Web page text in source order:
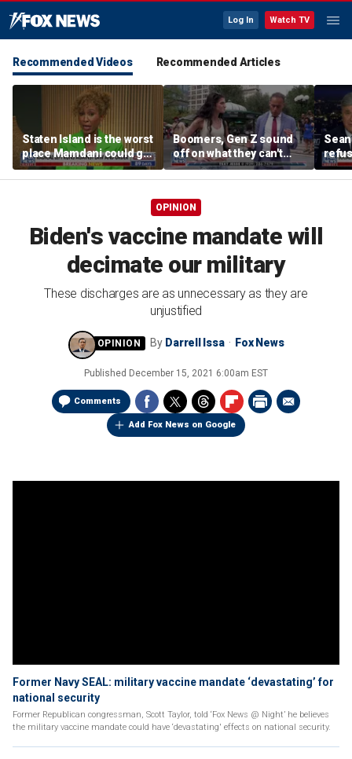
Log In Watch TV
Recommended Videos Recommended Articles
Staten Island is the worst
place Mamdani could go,
former NYPD chief of
department says
Boomers, Gen Z sound
off on what they can't
stand about each other
OPINION
Biden's vaccine mandate will
decimate our military
These discharges are as unnecessary as they are
unjustified
By Darrell Issa Fox News
Published December 15, 2021 6:00am EST
Comments
Add Fox News on Google
Former Navy SEAL: military vaccine mandate ‘devastating’ for
national security
Former Republican congressman, Scott Taylor, told ‘Fox News @ Night’ he believes
the military vaccine mandate could have ‘devastating' effects on national security.